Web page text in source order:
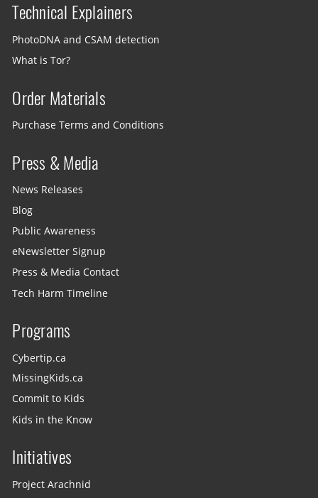
Technical Explainers
PhotoDNA and CSAM detection
What is Tor?
Order Materials
Purchase Terms and Conditions
Press & Media
News Releases
Blog
Public Awareness
eNewsletter Signup
Press & Media Contact
Tech Harm Timeline
Programs
Cybertip.ca
MissingKids.ca
Commit to Kids
Kids in the Know
Initiatives
Project Arachnid